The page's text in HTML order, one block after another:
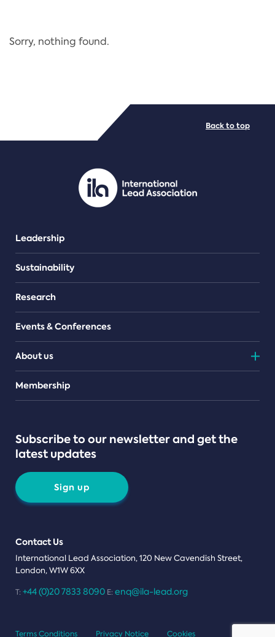
Regulation
PDF/document
Sorry, nothing found.
Leadership
Sustainability
Research
Events & Conferences
About us
Teams
Membership
Subscribe to our newsletter and get the
latest updates
Sign up
Contact Us
International Lead Association, 120 New Cavendish Street,
London, W1W 6XX
T: +44 (0)20 7833 8090 E: enq@ila-lead.org
Back to top
Terms Conditions Privacy Notice Cookies